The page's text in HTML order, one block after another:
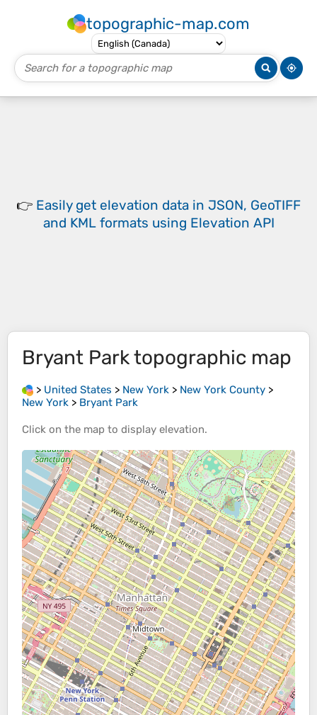
topographic-map.com
👉 Easily get elevation data in JSON, GeoTIFF
and KML formats using Elevation API
Bryant Parktopographic map
> United States > New York > New York County >
New York > Bryant Park
Click on the map to display elevation.